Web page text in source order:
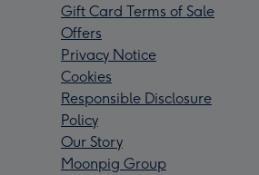
Gift Card Terms of Sale
Offers
Privacy Notice
Cookies
Responsible Disclosure
Policy
Our Story
Moonpig Group